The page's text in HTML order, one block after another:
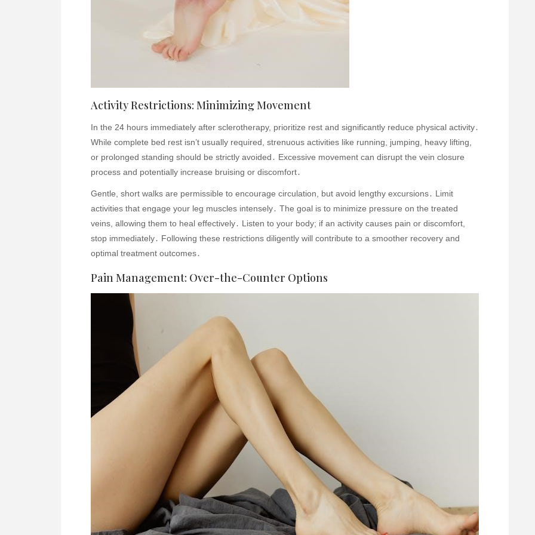
Activity Restrictions: Minimizing Movement
In the 24 hours immediately after sclerotherapy, prioritize rest and significantly reduce physical activity․
While complete bed rest isn’t usually required, strenuous activities like running, jumping, heavy lifting,
or prolonged standing should be strictly avoided․ Excessive movement can disrupt the vein closure
process and potentially increase bruising or discomfort․
Gentle, short walks are permissible to encourage circulation, but avoid lengthy excursions․ Limit
activities that engage your leg muscles intensely․ The goal is to minimize pressure on the treated
veins, allowing them to heal effectively․ Listen to your body; if an activity causes pain or discomfort,
stop immediately․ Following these restrictions diligently will contribute to a smoother recovery and
optimal treatment outcomes․
Pain Management: Over-the-Counter Options